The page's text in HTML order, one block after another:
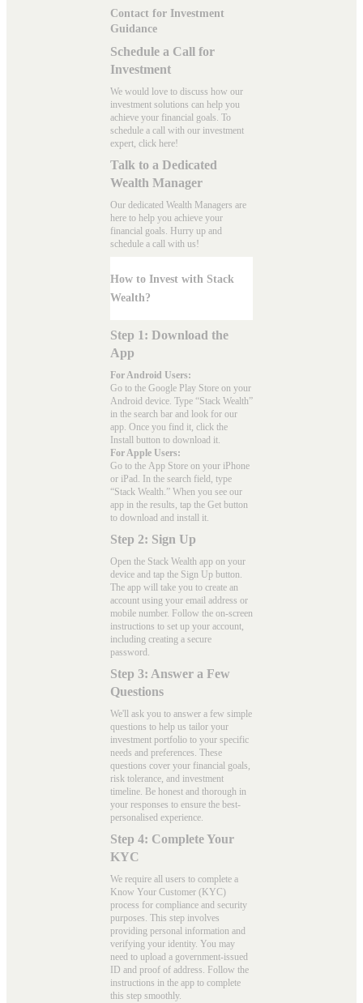
Contact for Investment
Guidance
Schedule a Call for
Investment
We would love to discuss how our
investment solutions can help you
achieve your financial goals. To
schedule a call with our investment
expert, click here!
Talk to a Dedicated
Wealth Manager
Our dedicated Wealth Managers are
here to help you achieve your
financial goals. Hurry up and
schedule a call with us!
How to Invest with Stack
Wealth?
Step 1: Download the
App
For Android Users:
Go to the Google Play Store on your
Android device. Type “Stack Wealth”
in the search bar and look for our
app. Once you find it, click the
Install button to download it.
For Apple Users:
Go to the App Store on your iPhone
or iPad. In the search field, type
“Stack Wealth.” When you see our
app in the results, tap the Get button
to download and install it.
Step 2: Sign Up
Open the Stack Wealth app on your
device and tap the Sign Up button.
The app will take you to create an
account using your email address or
mobile number. Follow the on-screen
instructions to set up your account,
including creating a secure
password.
Step 3: Answer a Few
Questions
We'll ask you to answer a few simple
questions to help us tailor your
investment portfolio to your specific
needs and preferences. These
questions cover your financial goals,
risk tolerance, and investment
timeline. Be honest and thorough in
your responses to ensure the best-
personalised experience.
Step 4: Complete Your
KYC
We require all users to complete a
Know Your Customer (KYC)
process for compliance and security
purposes. This step involves
providing personal information and
verifying your identity. You may
need to upload a government-issued
ID and proof of address. Follow the
instructions in the app to complete
this step smoothly.